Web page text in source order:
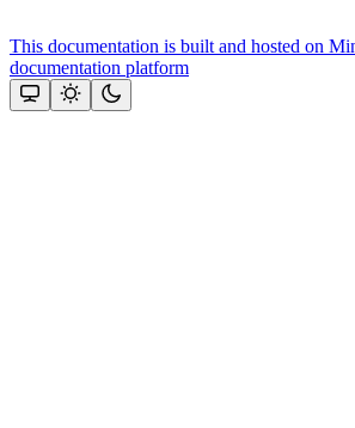
This documentation is built and hosted on
documentation platform